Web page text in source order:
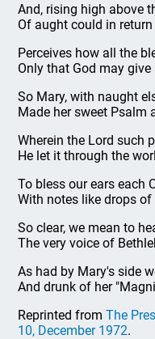
And, rising high above
Of aught could in
Perceives how all the
Only that God may give
So Mary, with naught
Made her sweet Psalm
Wherein the Lord such
He let it through the
To bless our ears each
With notes like drops
So clear, we mean to
The very voice of
As had by Mary's side
And drunk of her
Reprinted fromThe
10, December 1972.